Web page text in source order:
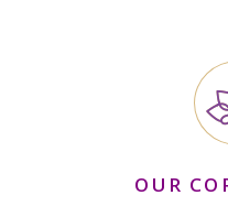
OUR